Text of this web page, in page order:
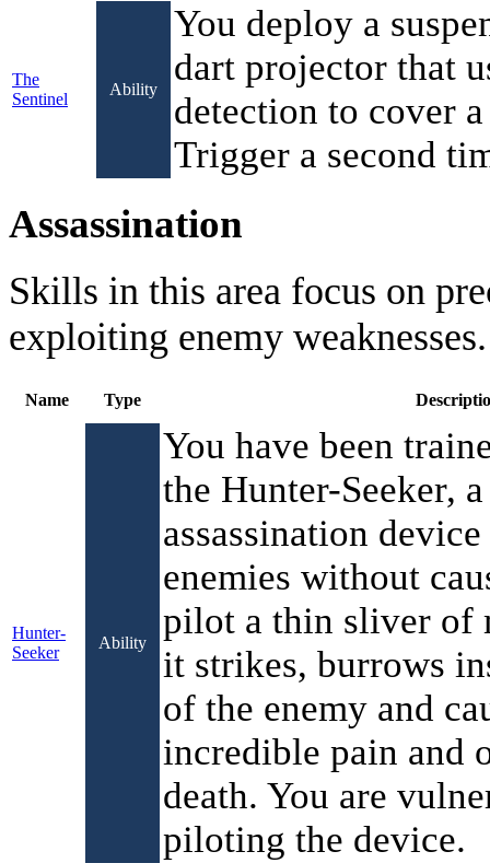
The
Sentinel
Ability
You deploy a
dart projector that
detection to cover
Trigger a second
Assassination
Skills in this area focus on
exploiting enemy weaknesses.
Name Type
Hunter-
Seeker
Ability
You have been
the Hunter-Seeker,
assassination
enemies without
pilot a thin sliver of
it strikes, burrows
of the enemy and
incredible pain and
death. You are
piloting the device.